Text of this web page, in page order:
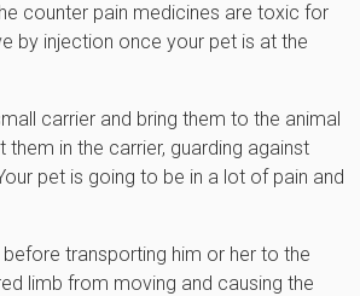
counter pain medicines are toxic for
by injection once your pet is at the
carrier and bring them to the animal
in the carrier, guarding against
pet is going to be in a lot of pain and
transporting him or her to the
limb from moving and causing the